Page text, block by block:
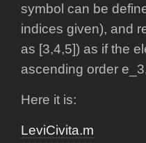
symbol can be
indices given), and
as [3,4,5]) as if the
ascending order
Here it is:
LeviCivita.m